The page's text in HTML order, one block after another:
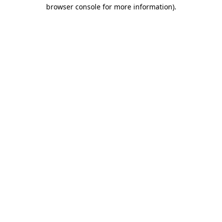
browser console for more information).